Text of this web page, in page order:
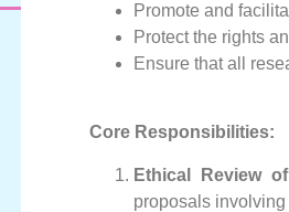
Promote and
Protect the rights
Ensure that all
Core Responsibilities:
Ethical Review
proposals